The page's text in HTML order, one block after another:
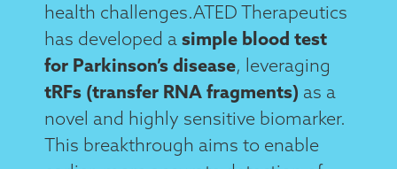
health challenges.ATED Therapeutics
has developed a simple blood test
for Parkinson’s disease, leveraging
tRFs (transfer RNA fragments) as a
novel and highly sensitive biomarker.
This breakthrough aims to enable